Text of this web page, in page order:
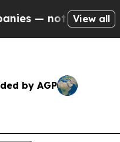
Taxpayers — the
View all
by AGP